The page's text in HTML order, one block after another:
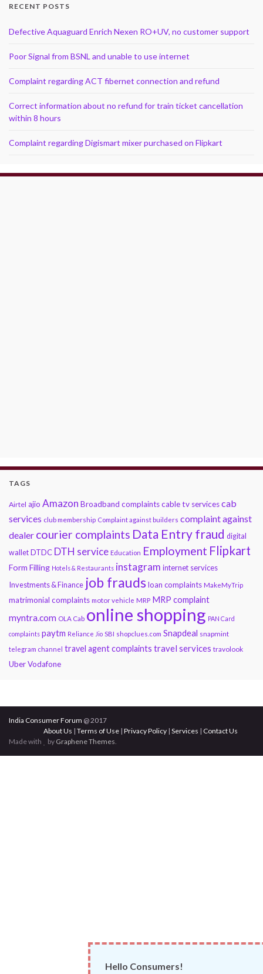
RECENT POSTS
Defective Aquaguard Enrich Nexen RO+UV, no customer support
Poor Signal from BSNL and unable to use internet
Complaint regarding ACT fibernet connection and refund
Correct information about no refund for train ticket cancellation
within 8 hours
Complaint regarding Digismart mixer purchased on Flipkart
TAGS
Airtel ajio Amazon Broadband complaintscable tv servicescab
services club membership Complaint against builders complaint against
dealer courier complaints Data Entry fraud digital
wallet DTDC DTH service Education Employment Flipkart
Form Filling Hotels & Restaurants instagram internet services
Investments & Finance job fraudsloan complaints MakeMyTrip
matrimonial complaints motor vehicle MRP MRP complaint
myntra.com OLA Cab online shopping PAN Card
complaints paytm Reliance Jio SBI shopclues.com Snapdeal snapmint
telegram channel travel agent complaints travel services travolook
UberVodafone
India Consumer Forum @ 2017
About Us | Terms of Use| Privacy Policy| Services | Contact Us
Made with
by Graphene Themes.
Hello Consumers!